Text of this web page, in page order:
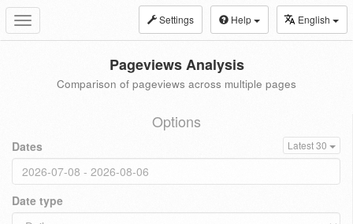
Toggle
navigation
Settings Help English
Pageviews Analysis
Comparison of pageviews across multiple pages
Options
Dates Latest 30
Date type